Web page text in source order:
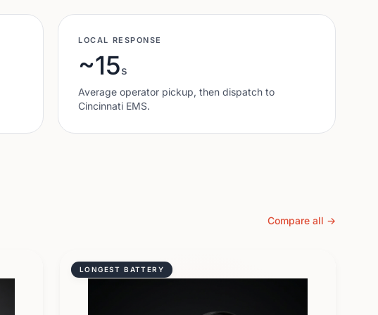
LOCAL RESPONSE
~15s
Average operator pickup, then dispatch to
Cincinnati EMS.
Compare all →
LONGEST BATTERY